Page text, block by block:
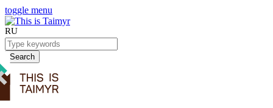
toggle menu
RU
Search